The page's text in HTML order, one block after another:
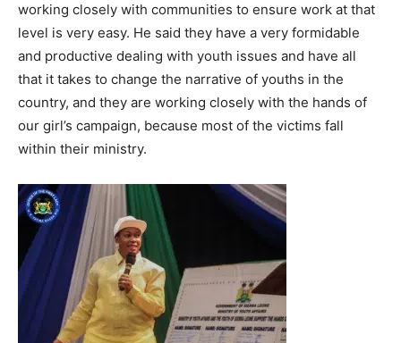
working closely with communities to ensure work at that
level is very easy. He said they have a very formidable
and productive dealing with youth issues and have all
that it takes to change the narrative of youths in the
country, and they are working closely with the hands of
our girl’s campaign, because most of the victims fall
within their ministry.